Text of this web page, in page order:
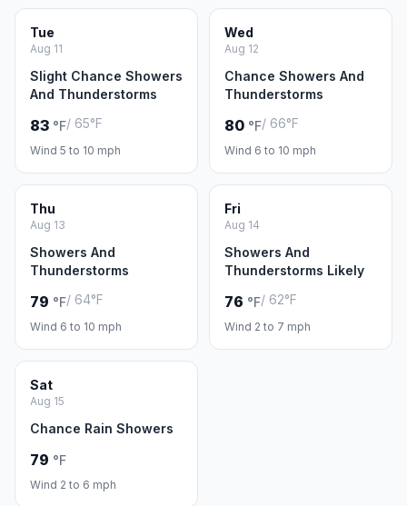
Tue
Aug 11
Slight Chance Showers
And Thunderstorms
83 °F/ 65°F
Wind 5 to 10 mph
Wed
Aug 12
Chance Showers And
Thunderstorms
80 °F/ 66°F
Wind 6 to 10 mph
Thu
Aug 13
Showers And
Thunderstorms
79 °F/ 64°F
Wind 6 to 10 mph
Fri
Aug 14
Showers And
Thunderstorms Likely
76 °F/ 62°F
Wind 2 to 7 mph
Sat
Aug 15
Chance Rain Showers
79 °F
Wind 2 to 6 mph